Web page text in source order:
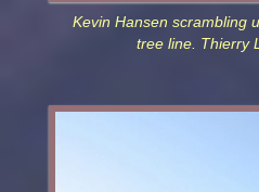
Kevin Hansen scrambling
tree line. Thierry